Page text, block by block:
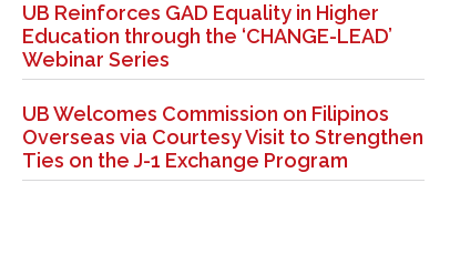
UB Reinforces GAD Equality in Higher
Education through the ‘CHANGE-LEAD’
Webinar Series
UB Welcomes Commission on Filipinos
Overseas via Courtesy Visit to Strengthen
Ties on the J-1 Exchange Program